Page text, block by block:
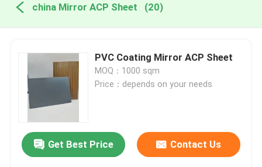
china Mirror ACP Sheet (20)
PVC Coating Mirror ACP Sheet
MOQ：1000 sqm
Price：depends on your needs
Get Best Price Contact Us